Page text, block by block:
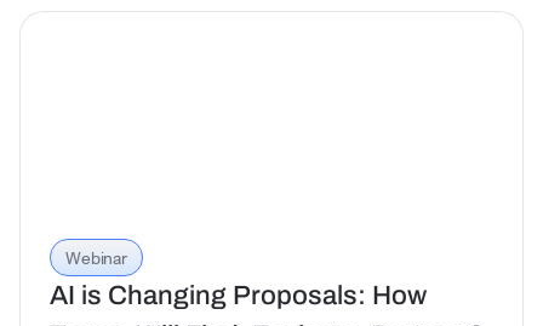
Webinar
AI is Changing Proposals: How